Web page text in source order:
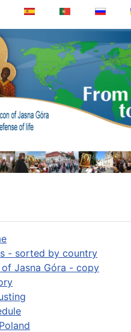
- sorted by country
of Jasna Góra - copy
Poland